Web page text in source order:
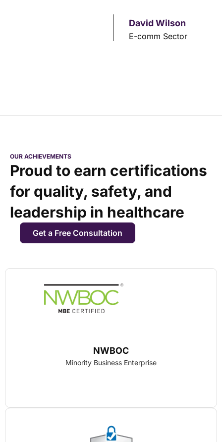
David Wilson
E-comm Sector
OUR ACHIEVEMENTS
Proud to earn certifications
for quality, safety, and
leadership in healthcare
Get a Free Consultation
NWBOC
Minority Business Enterprise